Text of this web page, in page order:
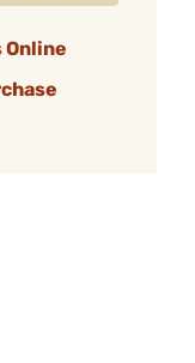
Online